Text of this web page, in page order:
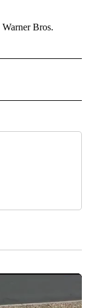
Bros.
RECEIVE NOTIFICATIONS